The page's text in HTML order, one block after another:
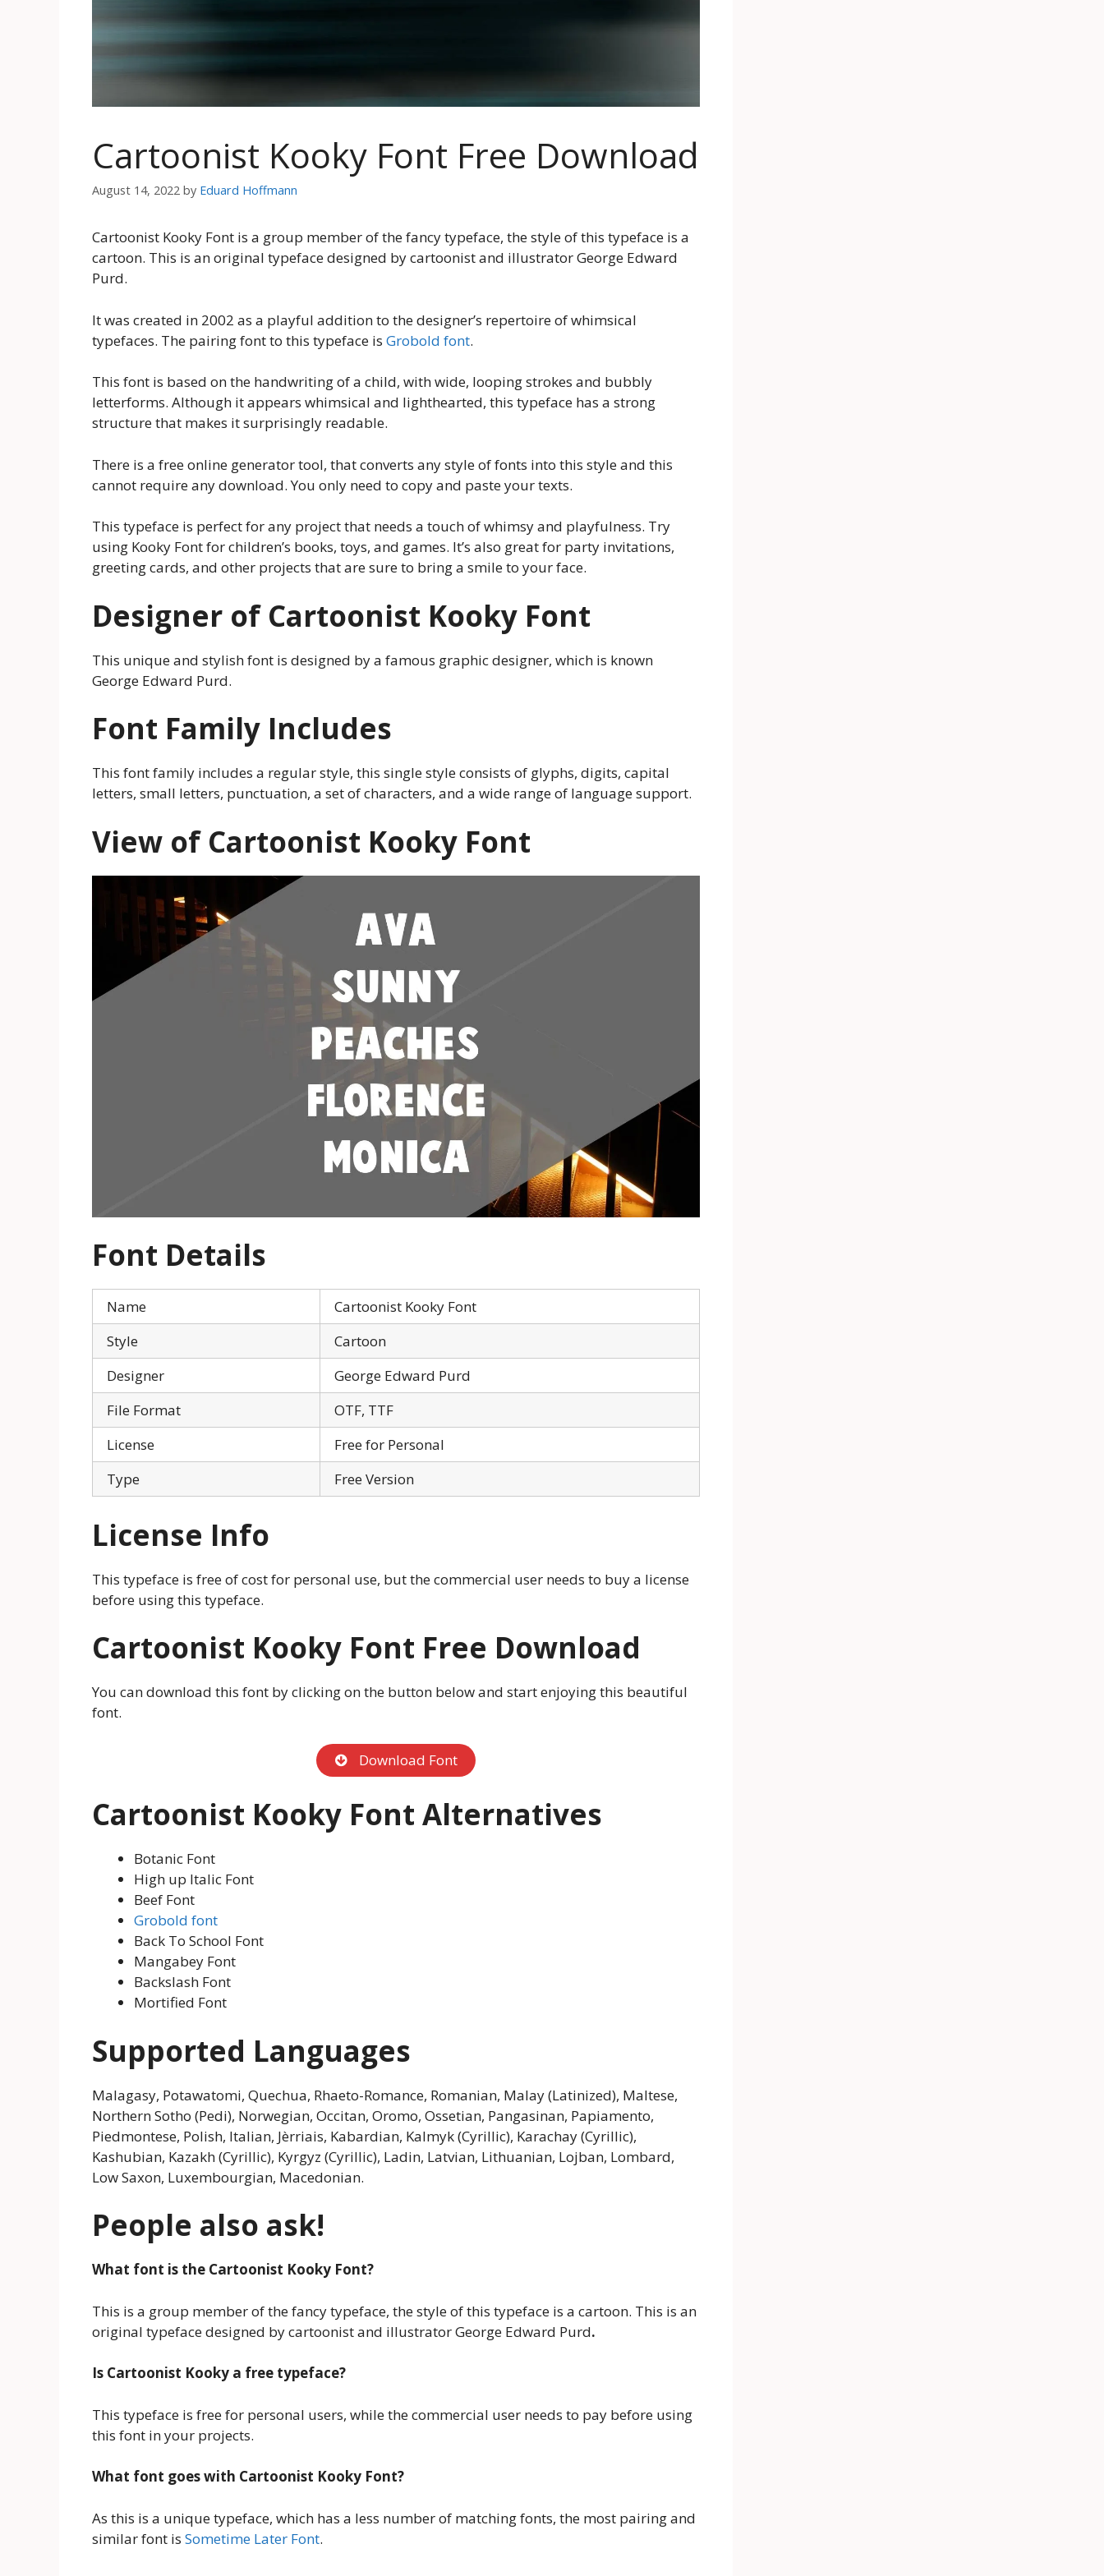
Cartoonist Kooky Font Free Download
August 14, 2022 by Eduard Hoffmann
Cartoonist Kooky Font is a group member of the fancy typeface, the style of this typeface is a
cartoon. This is an original typeface designed by cartoonist and illustrator George Edward
Purd.
It was created in 2002 as a playful addition to the designer’s repertoire of whimsical
typefaces. The pairing font to this typeface is Grobold font.
This font is based on the handwriting of a child, with wide, looping strokes and bubbly
letterforms. Although it appears whimsical and lighthearted, this typeface has a strong
structure that makes it surprisingly readable.
There is a free online generator tool, that converts any style of fonts into this style and this
cannot require any download. You only need to copy and paste your texts.
This typeface is perfect for any project that needs a touch of whimsy and playfulness. Try
using Kooky Font for children’s books, toys, and games. It’s also great for party invitations,
greeting cards, and other projects that are sure to bring a smile to your face.
Designer of Cartoonist Kooky Font
This unique and stylish font is designed by a famous graphic designer, which is known
George Edward Purd.
Font Family Includes
This font family includes a regular style, this single style consists of glyphs, digits, capital
letters, small letters, punctuation, a set of characters, and a wide range of language support.
View of Cartoonist Kooky Font
Font Details
Name
Cartoonist Kooky Font
Style
Cartoon
Designer
George Edward Purd
File Format
OTF, TTF
License
Free for Personal
Type
Free Version
License Info
This typeface is free of cost for personal use, but the commercial user needs to buy a license
before using this typeface.
Cartoonist Kooky Font Free Download
You can download this font by clicking on the button below and start enjoying this beautiful
font.
Download Font
Cartoonist Kooky Font Alternatives
Botanic Font
High up Italic Font
Beef Font
Grobold font
Back To School Font
Mangabey Font
Backslash Font
Mortified Font
Supported Languages
Malagasy, Potawatomi, Quechua, Rhaeto-Romance, Romanian, Malay (Latinized), Maltese,
Northern Sotho (Pedi), Norwegian, Occitan, Oromo, Ossetian, Pangasinan, Papiamento,
Piedmontese, Polish, Italian, Jèrriais, Kabardian, Kalmyk (Cyrillic), Karachay (Cyrillic),
Kashubian, Kazakh (Cyrillic), Kyrgyz (Cyrillic), Ladin, Latvian, Lithuanian, Lojban, Lombard,
Low Saxon, Luxembourgian, Macedonian.
People also ask!
What font is the Cartoonist Kooky Font?
This is a group member of the fancy typeface, the style of this typeface is a cartoon. This is an
original typeface designed by cartoonist and illustrator George Edward Purd.
Is Cartoonist Kooky a free typeface?
This typeface is free for personal users, while the commercial user needs to pay before using
this font in your projects.
What font goes with Cartoonist Kooky Font?
As this is a unique typeface, which has a less number of matching fonts, the most pairing and
similar font is Sometime Later Font.